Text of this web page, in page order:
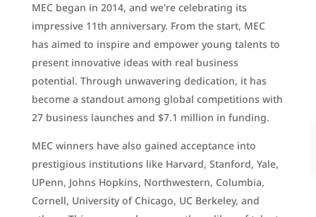
MEC began in 2014, and we're celebrating its
impressive 11th anniversary. From the start, MEC
has aimed to inspire and empower young talents to
present innovative ideas with real business
potential. Through unwavering dedication, it has
become a standout among global competitions with
27 business launches and $7.1 million in funding.
MEC winners have also gained acceptance into
prestigious institutions like Harvard, Stanford, Yale,
UPenn, Johns Hopkins, Northwestern, Columbia,
Cornell, University of Chicago, UC Berkeley, and